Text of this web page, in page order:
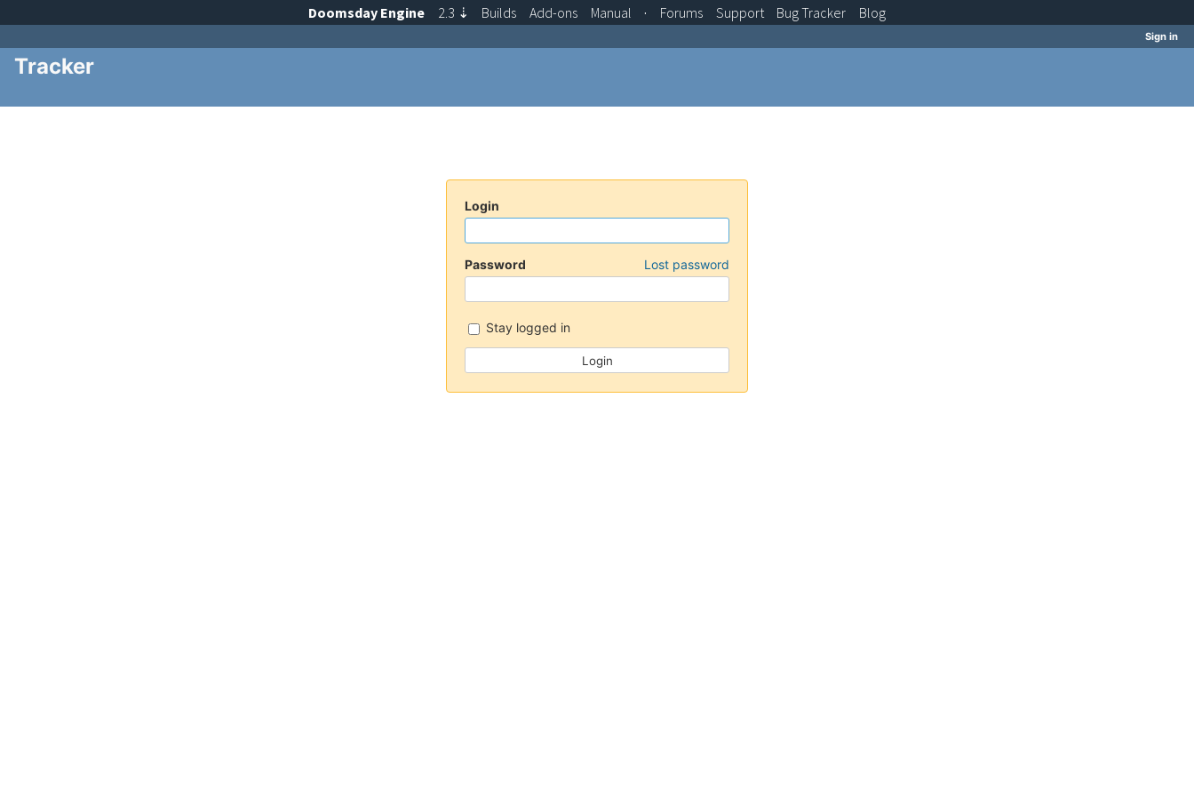
Sign in
Tracker
Login
Password Lost password
Stay logged in
Doomsday Engine 2.3 ⇣ Builds Add-ons Manual · Forums Support BugTracker Blog